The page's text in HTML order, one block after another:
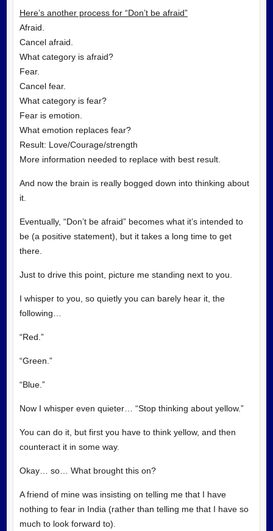
Here’s another process for “Don’t be afraid”
Afraid.
Cancel afraid.
What category is afraid?
Fear.
Cancel fear.
What category is fear?
Fear is emotion.
What emotion replaces fear?
Result: Love/Courage/strength
More information needed to replace with best result.
And now the brain is really bogged down into thinking about
it.
Eventually, “Don’t be afraid” becomes what it’s intended to
be (a positive statement), but it takes a long time to get
there.
Just to drive this point, picture me standing next to you.
I whisper to you, so quietly you can barely hear it, the
following…
“Red.”
“Green.”
“Blue.”
Now I whisper even quieter… “Stop thinking about yellow.”
You can do it, but first you have to think yellow, and then
counteract it in some way.
Okay… so… What brought this on?
A friend of mine was insisting on telling me that I have
nothing to fear in India (rather than telling me that I have so
much to look forward to).